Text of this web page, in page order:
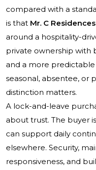
compared with a
is that Mr. C
around a hospitality-
private ownership with
and a more
seasonal, absentee, or
distinction matters.
A lock-and-leave
about trust. The buyer
can support daily
elsewhere. Security,
responsiveness, and